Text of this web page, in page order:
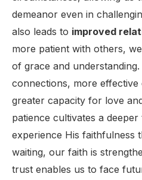
demeanor even in
also leads to improved
more patient with others,
of grace and
connections, more effective
greater capacity for love
patience cultivates a
experience His faithfulness
waiting, our faith is
trust enables us to face